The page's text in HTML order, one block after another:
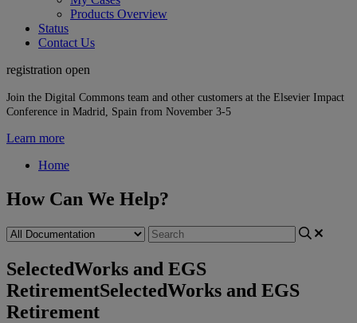
Products Overview
Status
Contact Us
registration open
Join the Digital Commons team and other customers at the Elsevier Impact
Conference in Madrid, Spain from November 3-5
Learn more
Home
How Can We Help?
SelectedWorks and EGS
RetirementSelectedWorks and EGS
Retirement